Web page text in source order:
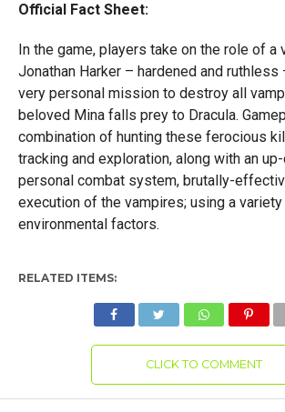
Official Fact Sheet:
In the game, players take on the role of a
Jonathan Harker – hardened and ruthless
very personal mission to destroy all
beloved Mina falls prey to Dracula.
combination of hunting these ferocious
tracking and exploration, along with an
personal combat system, brutally-
execution of the vampires; using a
environmental factors.
RELATED ITEMS:
CLICK TO COMMENT